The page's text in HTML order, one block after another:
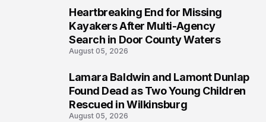
Heartbreaking End for Missing
Kayakers After Multi-Agency
Search in Door County Waters
August 05, 2026
Lamara Baldwin and Lamont Dunlap
Found Dead as Two Young Children
Rescued in Wilkinsburg
August 05, 2026